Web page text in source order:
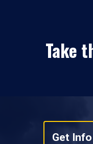
Take
Get Info